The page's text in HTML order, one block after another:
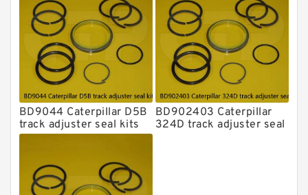
BD9044 Caterpillar D5B
track adjuster seal kits
BD902403 Caterpillar
324D track adjuster seal